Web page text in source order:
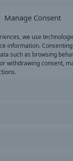
Manage Consent
we use
information.
such as browsing
withdrawing consent,
receive updates from